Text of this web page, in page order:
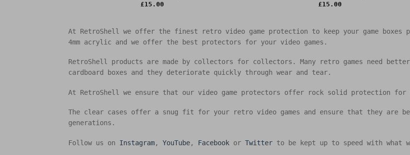
£15.00
£15.00
At RetroShell we offer the finest retro video game protection to keep your game boxes
4mm acrylic and we offer the best protectors for your video games.
RetroShell products are made by collectors for collectors. Many retro games need better
cardboard boxes and they deteriorate quickly through wear and tear.
At RetroShell we ensure that our video game protectors offer rock solid protection for
The clear cases offer a snug fit for your retro video games and ensure that they are
generations.
Follow us on Instagram,YouTube, Facebook orTwitter to be kept up to speed with what